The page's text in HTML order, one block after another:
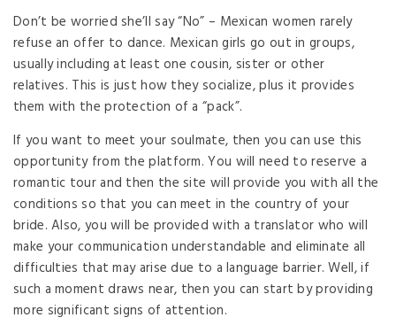
Don’t be worried she’ll say “No” – Mexican women rarely
refuse an offer to dance. Mexican girls go out in groups,
usually including at least one cousin, sister or other
relatives. This is just how they socialize, plus it provides
them with the protection of a “pack”.
If you want to meet your soulmate, then you can use this
opportunity from the platform. You will need to reserve a
romantic tour and then the site will provide you with all the
conditions so that you can meet in the country of your
bride. Also, you will be provided with a translator who will
make your communication understandable and eliminate all
difficulties that may arise due to a language barrier. Well, if
such a moment draws near, then you can start by providing
more significant signs of attention.